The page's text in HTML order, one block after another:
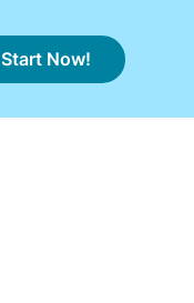
Start Now!